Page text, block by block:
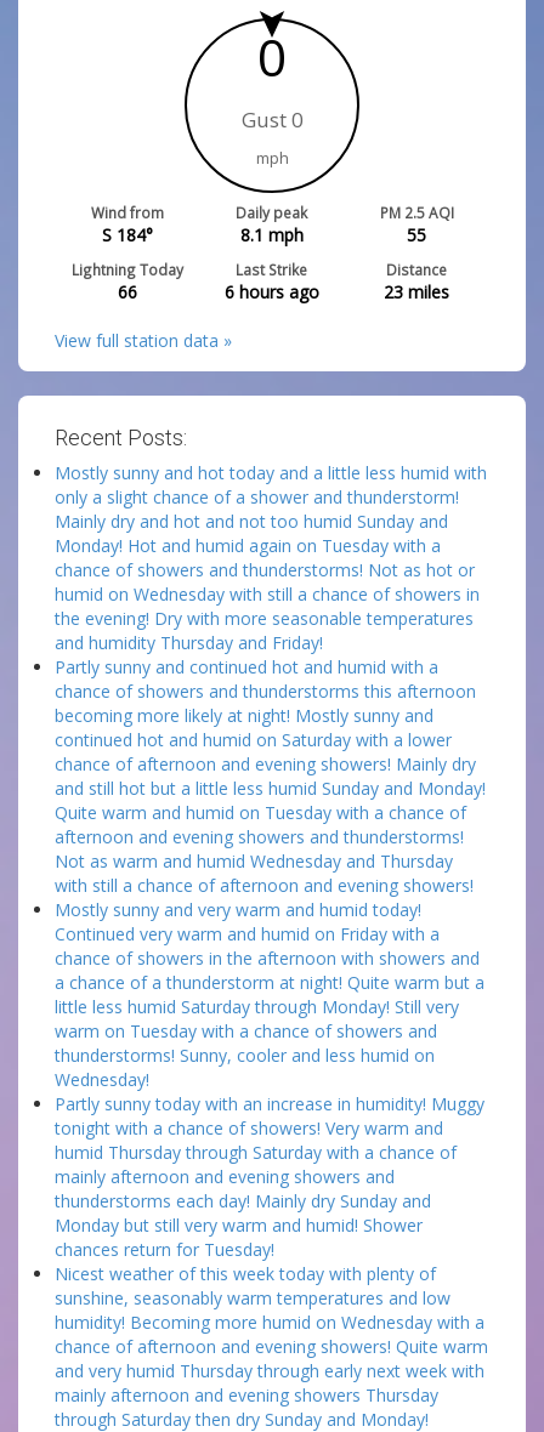
0
Gust 0
mph
Wind from
S 184°
Daily peak
8.1 mph
PM 2.5 AQI
55
Lightning Today
66
Last Strike
6 hours ago
Distance
23 miles
View full station data »
Recent Posts:
Mostly sunny and hot today and a little less humid with
only a slight chance of a shower and thunderstorm!
Mainly dry and hot and not too humid Sunday and
Monday! Hot and humid again on Tuesday with a
chance of showers and thunderstorms! Not as hot or
humid on Wednesday with still a chance of showers in
the evening! Dry with more seasonable temperatures
and humidity Thursday and Friday!
Partly sunny and continued hot and humid with a
chance of showers and thunderstorms this afternoon
becoming more likely at night! Mostly sunny and
continued hot and humid on Saturday with a lower
chance of afternoon and evening showers! Mainly dry
and still hot but a little less humid Sunday and Monday!
Quite warm and humid on Tuesday with a chance of
afternoon and evening showers and thunderstorms!
Not as warm and humid Wednesday and Thursday
with still a chance of afternoon and evening showers!
Mostly sunny and very warm and humid today!
Continued very warm and humid on Friday with a
chance of showers in the afternoon with showers and
a chance of a thunderstorm at night! Quite warm but a
little less humid Saturday through Monday! Still very
warm on Tuesday with a chance of showers and
thunderstorms! Sunny, cooler and less humid on
Wednesday!
Partly sunny today with an increase in humidity! Muggy
tonight with a chance of showers! Very warm and
humid Thursday through Saturday with a chance of
mainly afternoon and evening showers and
thunderstorms each day! Mainly dry Sunday and
Monday but still very warm and humid! Shower
chances return for Tuesday!
Nicest weather of this week today with plenty of
sunshine, seasonably warm temperatures and low
humidity! Becoming more humid on Wednesday with a
chance of afternoon and evening showers! Quite warm
and very humid Thursday through early next week with
mainly afternoon and evening showers Thursday
through Saturday then dry Sunday and Monday!